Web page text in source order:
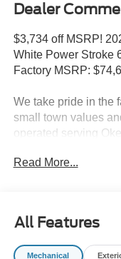
Dealer
$3,734 off MSRP!
White Power Stroke
Factory MSRP:
We take pride in the
small town values
operated serving
Features include:
350 Amp Dual
brakes, Air
Read More...
All Features
Mechanical